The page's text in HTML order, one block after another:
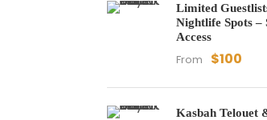
Limited
Nightlife Spots
Access
From $100
Kasbah Telouet